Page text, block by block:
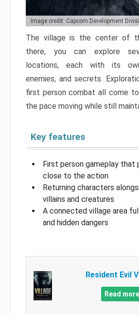
Image credit: Capcom Development
The village is the center of
there, you can explore
locations, each with its
enemies, and secrets.
first person combat all come
the pace moving while still
Key features
First person gameplay that
close to the action
Returning characters
villains and creatures
A connected village area
and hidden dangers
Resident Evil
Read more